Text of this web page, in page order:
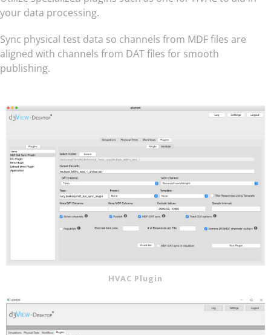
your data processing.
Sync physical test data so channels from MDF files are
aligned with channels from DAT files for smooth
publishing.
HVAC Plugin